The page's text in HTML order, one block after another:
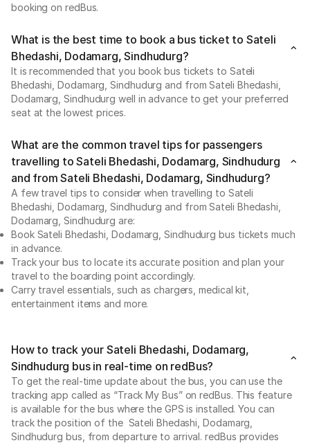
booking on redBus.
What is the best time to book a bus ticket to Sateli
Bhedashi, Dodamarg, Sindhudurg?
It is recommended that you book bus tickets to Sateli
Bhedashi, Dodamarg, Sindhudurg and from Sateli Bhedashi,
Dodamarg, Sindhudurg well in advance to get your preferred
seat at the lowest prices.
What are the common travel tips for passengers
travelling to Sateli Bhedashi, Dodamarg, Sindhudurg
and from Sateli Bhedashi, Dodamarg, Sindhudurg?
A few travel tips to consider when travelling to Sateli
Bhedashi, Dodamarg, Sindhudurg and from Sateli Bhedashi,
Dodamarg, Sindhudurg are:
Book Sateli Bhedashi, Dodamarg, Sindhudurg bus tickets much
in advance.
Track your bus to locate its accurate position and plan your
travel to the boarding point accordingly.
Carry travel essentials, such as chargers, medical kit,
entertainment items and more.
How to track your Sateli Bhedashi, Dodamarg,
Sindhudurg bus in real-time on redBus?
To get the real-time update about the bus, you can use the
tracking app called as “Track My Bus” on redBus. This feature
is available for the bus where the GPS is installed. You can
track the position of the Sateli Bhedashi, Dodamarg,
Sindhudurg bus, from departure to arrival. redBus provides